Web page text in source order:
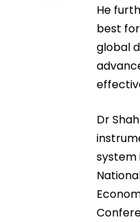
He
best
global
Dr
system